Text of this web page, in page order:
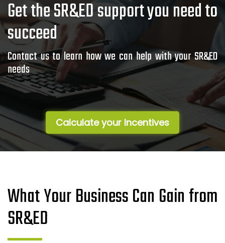
Get the SR&ED support you need to
succeed
Contact us to learn how we can help with your SR&ED
needs
Calculate your Incentives
What Your Business Can Gain from
SR&ED